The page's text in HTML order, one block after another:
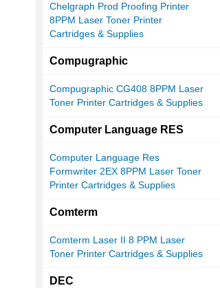
Chelgraph Prod Proofing Printer
8PPM Laser Toner Printer
Cartridges & Supplies
Compugraphic
Compugraphic CG408 8PPM Laser
Toner Printer Cartridges & Supplies
Computer Language RES
Computer Language Res
Formwriter 2EX 8PPM Laser Toner
Printer Cartridges & Supplies
Comterm
Comterm Laser II 8 PPM Laser
Toner Printer Cartridges & Supplies
DEC